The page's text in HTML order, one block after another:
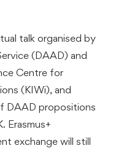
talk organised by
(DAAD) and
Centre for
(KIWi), and
DAAD propositions
Erasmus+
exchange will still